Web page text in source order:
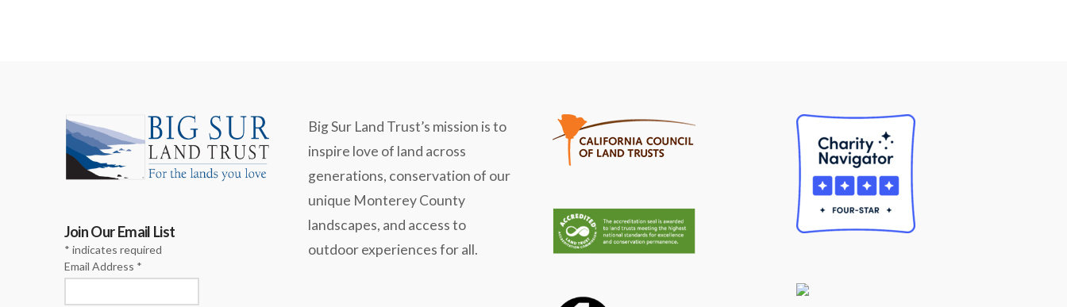
Join Our Email List
* indicates required
Email Address *
Big Sur Land Trust’s mission is to
inspire love of land across
generations, conservation of our
unique Monterey County
landscapes, and access to
outdoor experiences for all.